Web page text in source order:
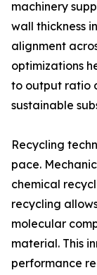
machinery
wall thickness
alignment
optimizations
to output ratio
sustainable
Recycling
pace.
chemical
recycling
molecular
material. This
performance